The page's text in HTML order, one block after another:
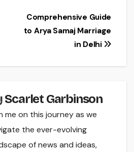
Comprehensive Guide
to Arya Samaj Marriage
in Delhi
Scarlet Garbinson
me on this journey as we
the ever-evolving
of news and ideas,